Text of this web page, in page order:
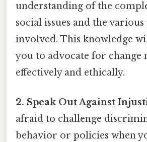
understanding of the
social issues and the
involved. This knowledge
you to advocate for change
effectively and ethically.
2. Speak Out Against
afraid to challenge
behavior or policies when